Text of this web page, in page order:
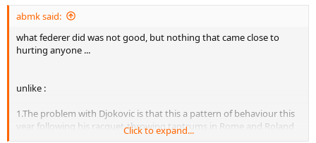
abmk said:
what federer did was not good, but nothing that came close to
hurting anyone ...
unlike :
1.The problem with Djokovic is that this a pattern of behaviour this
year following his racquet-throwing tantrums in Rome and Roland
Click to expand...